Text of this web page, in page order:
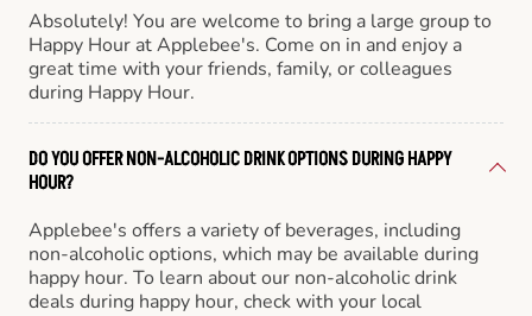
Absolutely! You are welcome to bring a large group to
Happy Hour at Applebee's. Come on in and enjoy a
great time with your friends, family, or colleagues
during Happy Hour.
DO YOU OFFER NON-ALCOHOLIC DRINK OPTIONS DURING HAPPY
HOUR?
Applebee's offers a variety of beverages, including
non-alcoholic options, which may be available during
happy hour. To learn about our non-alcoholic drink
deals during happy hour, check with your local